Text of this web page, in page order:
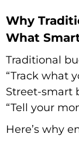
Why
What
Traditional
“Track what
Street-smart
“Tell your
Here’s why